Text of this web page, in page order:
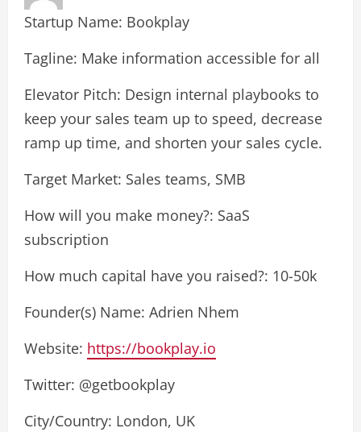
Startup Name: Bookplay
Tagline: Make information accessible for all
Elevator Pitch: Design internal playbooks to
keep your sales team up to speed, decrease
ramp up time, and shorten your sales cycle.
Target Market: Sales teams, SMB
How will you make money?: SaaS
subscription
How much capital have you raised?: 10-50k
Founder(s) Name: Adrien Nhem
Website: https://bookplay.io
Twitter: @getbookplay
City/Country: London, UK